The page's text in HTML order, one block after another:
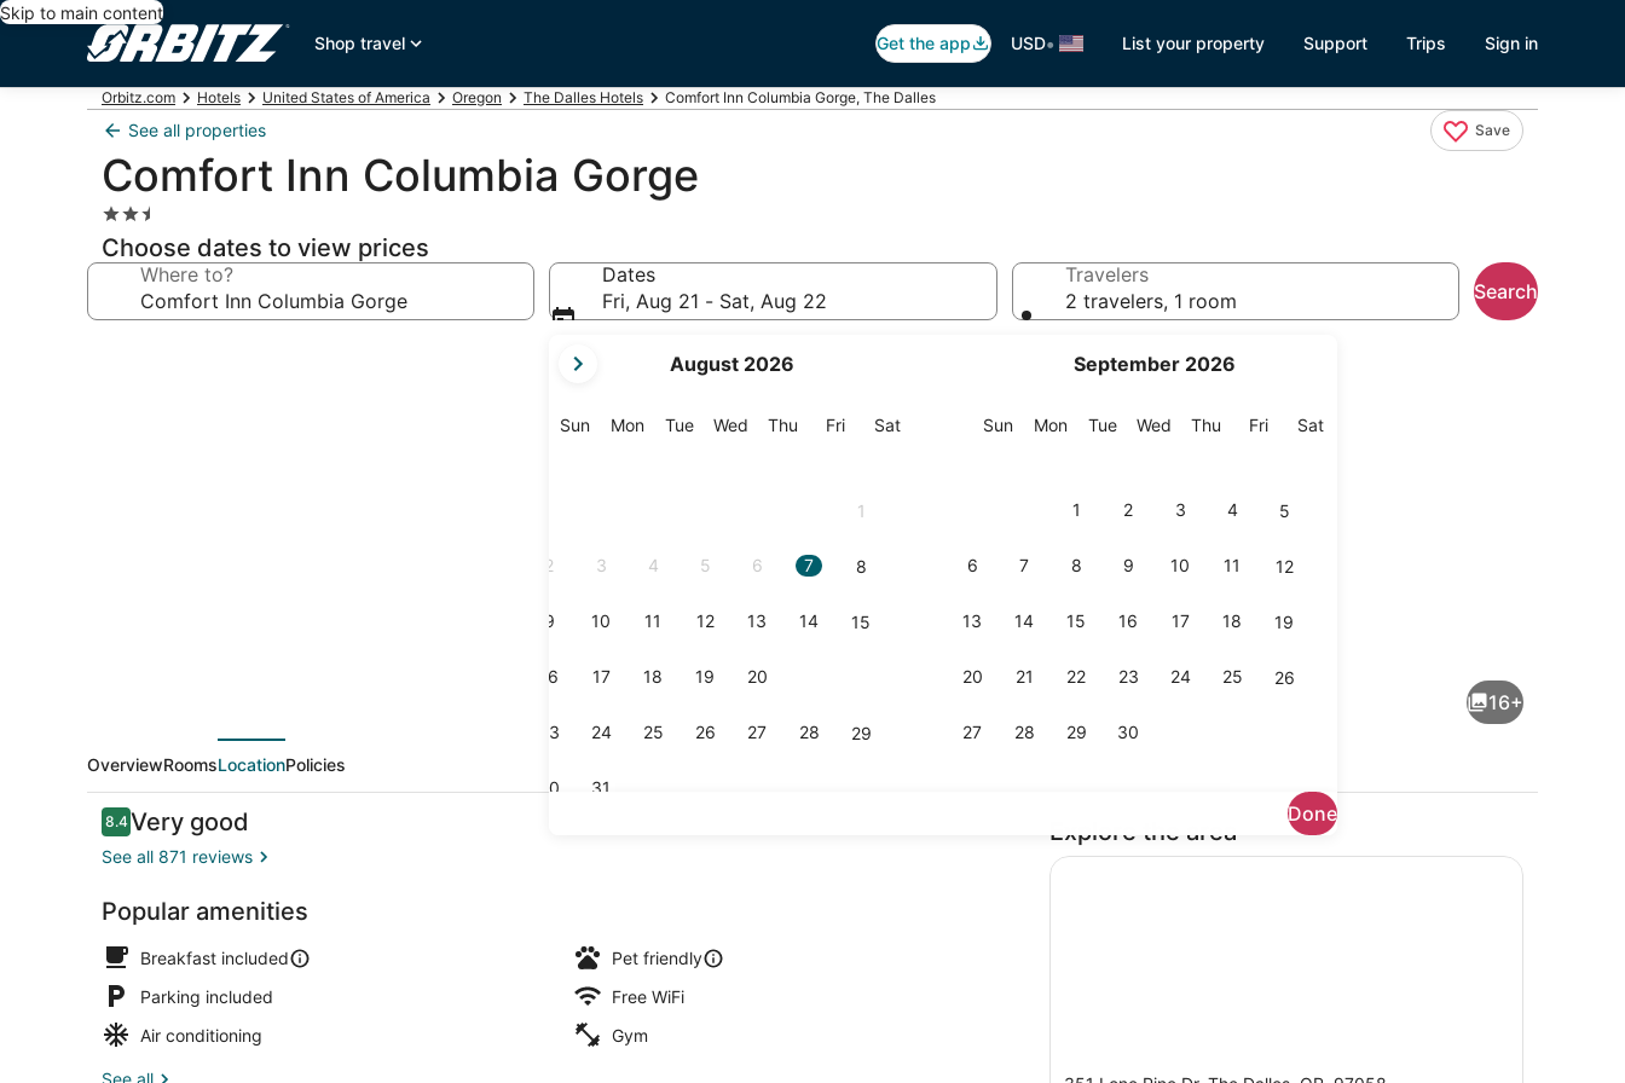
Skip to main content
Shop travel
Get the app USD• List your property Support Trips Sign in
Orbitz.com Hotels United States of America Oregon The Dalles Hotels Comfort Inn Columbia Gorge, The Dalles
See all properties Save
Comfort Inn Columbia Gorge
2.5
star
property
Choose dates to view prices
Where to?
Dates
Fri, Aug 21 - Sat, Aug 22
current
are
August 2026
SunSunday
MonMonday
TueTuesday
Wed Wednesday
Thu Thursday
FriFriday
SatSaturday
1
2 3 4 5 6 7 8
9 10 11 12 13 14 15
16 17 18 19 20
23 24 25 26 27 28 29
30 31
September 2026
SunSunday
MonMonday
TueTuesday
Wed Wednesday
Thu Thursday
FriFriday
SatSaturday
1 2 3 4 5
6 7 8 9 10 11 12
13 14 15 16 17 18 19
20 21 22 23 24 25 26
27 28 29 30
Done
Travelers
2 travelers, 1 room
Search
Free daily buffet breakfast
Room, 2 Queen Beds, Non Smoking | Desk, iron/ironing board, cribs (free), WiFi
16+
OverviewRoomsLocationPolicies
Reviews
8.48.4 out of 10
Very good
See all 871 reviews
Popular amenities
Breakfast included
Pet friendly
Parking included
Free WiFi
Air conditioning
Gym
See all
Explore the area